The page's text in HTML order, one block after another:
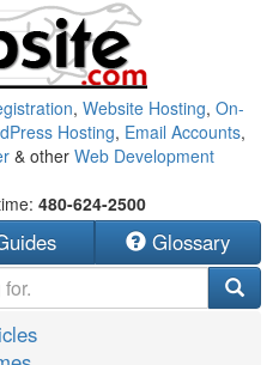
, Website Hosting, On-
Hosting, Email Accounts,
& other Web Development
480-624-2500
Glossary